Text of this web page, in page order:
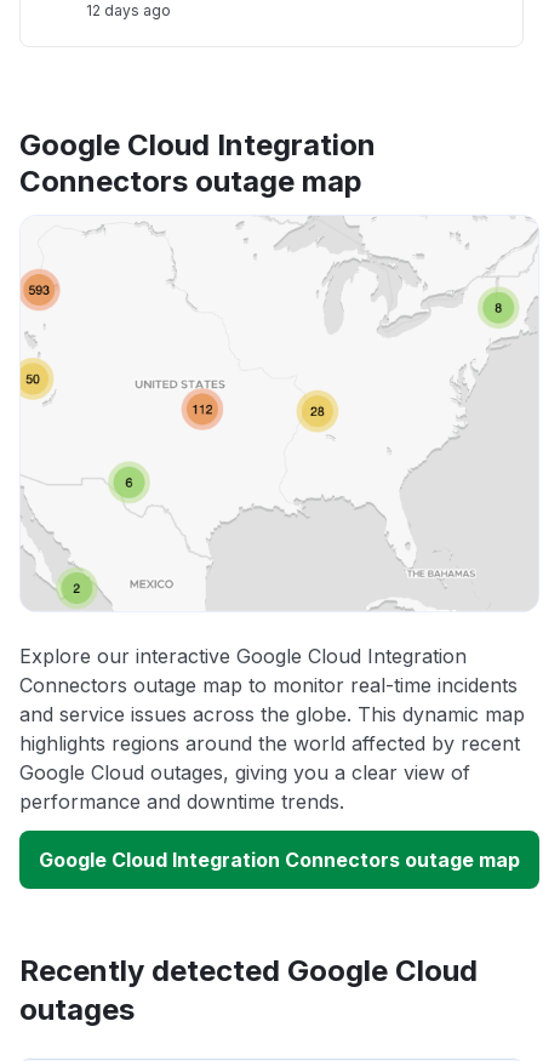
12 days ago
Google Cloud Integration
Connectors outage map
Explore our interactive Google Cloud Integration
Connectors outage map to monitor real-time incidents
and service issues across the globe. This dynamic map
highlights regions around the world affected by recent
Google Cloud outages, giving you a clear view of
performance and downtime trends.
Google Cloud Integration Connectors outage map
Recently detected Google Cloud
outages